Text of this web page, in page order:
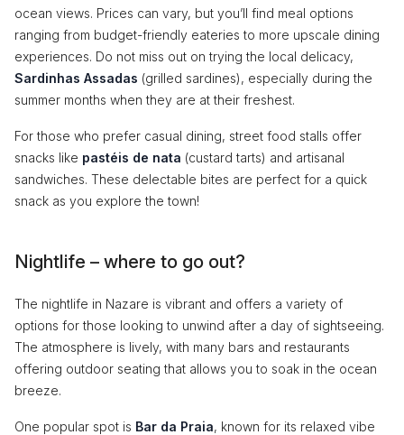
ocean views. Prices can vary, but you’ll find meal options
ranging from budget-friendly eateries to more upscale dining
experiences. Do not miss out on trying the local delicacy,
Sardinhas Assadas (grilled sardines), especially during the
summer months when they are at their freshest.
For those who prefer casual dining, street food stalls offer
snacks like pastéis de nata (custard tarts) and artisanal
sandwiches. These delectable bites are perfect for a quick
snack as you explore the town!
Nightlife – where to go out?
The nightlife in Nazare is vibrant and offers a variety of
options for those looking to unwind after a day of sightseeing.
The atmosphere is lively, with many bars and restaurants
offering outdoor seating that allows you to soak in the ocean
breeze.
One popular spot is Bar da Praia, known for its relaxed vibe